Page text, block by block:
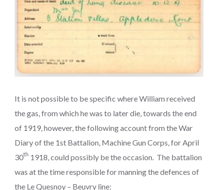
It is not possible to be specific where William received
the gas, from which he was to later die, towards the end
of 1919, however, the following account from the War
Diary of the 1st Battalion, Machine Gun Corps, for April
30th 1918, could possibly be the occasion. The battalion
was at the time responsible for manning the defences of
the Le Quesnoy – Beuvry line: